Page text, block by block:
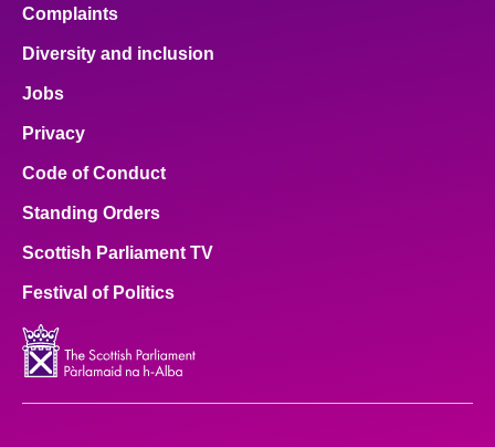
Complaints
Diversity and inclusion
Jobs
Privacy
Code of Conduct
Standing Orders
Scottish Parliament TV
Festival of Politics